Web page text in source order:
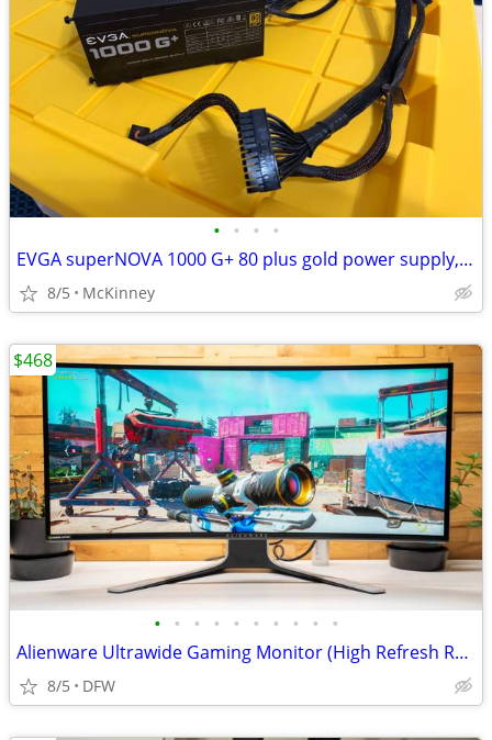
• • • •
EVGA superNOVA 1000 G+ 80 plus gold power supply, Fully Modular
8/5 McKinney
• • • • • • • • • •
Alienware Ultrawide Gaming Monitor (High Refresh Rate)
8/5 DFW
$468